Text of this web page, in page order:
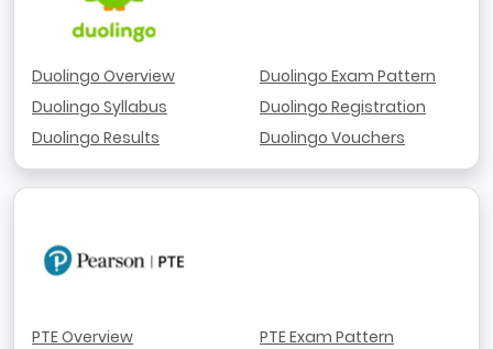
Duolingo Overview
Duolingo Syllabus
Duolingo Results
Duolingo Exam Pattern
Duolingo Registration
Duolingo Vouchers
PTE Overview
PTE Exam Pattern